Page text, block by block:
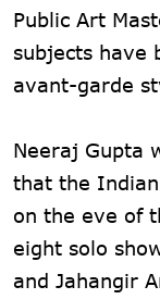
Public Art
subjects have
avant-garde
Neeraj Gupta
that the
on the eve of
eight solo
and Jahangir